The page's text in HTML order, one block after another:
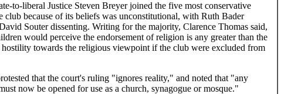
to-liberal Justice Steven Breyer joined the five most conservative
club because of its beliefs was unconstitutional, with Ruth Bader
Souter dissenting. Writing for the majority, Clarence Thomas said,
would perceive the endorsement of religion is any greater than the
towards the religious viewpoint if the club were excluded from
that the court's ruling "ignores reality," and noted that "any
now be opened for use as a church, synagogue or mosque."